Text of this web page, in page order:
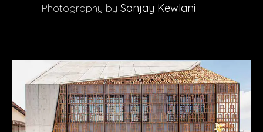
Photography by Sanjay Kewlani